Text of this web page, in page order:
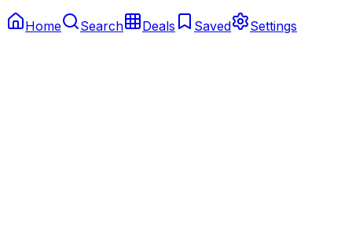
Home Search Deals Saved Settings